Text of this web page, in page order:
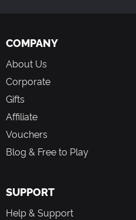
COMPANY
About Us
Corporate
Gifts
Affiliate
Vouchers
Blog & Free to Play
SUPPORT
Help & Support